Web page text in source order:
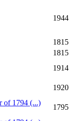
1944
1815
1815
1914
1920
of 1794 (...)
1795